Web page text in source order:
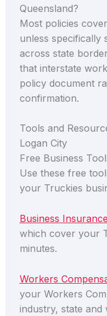
Queensland?
Most policies
unless specifically
across state
that interstate
policy document
confirmation.
Tools and
Logan City
Free Business
Use these free
your Truckies
Business
which cover your
minutes.
Workers
your Workers
industry, state and